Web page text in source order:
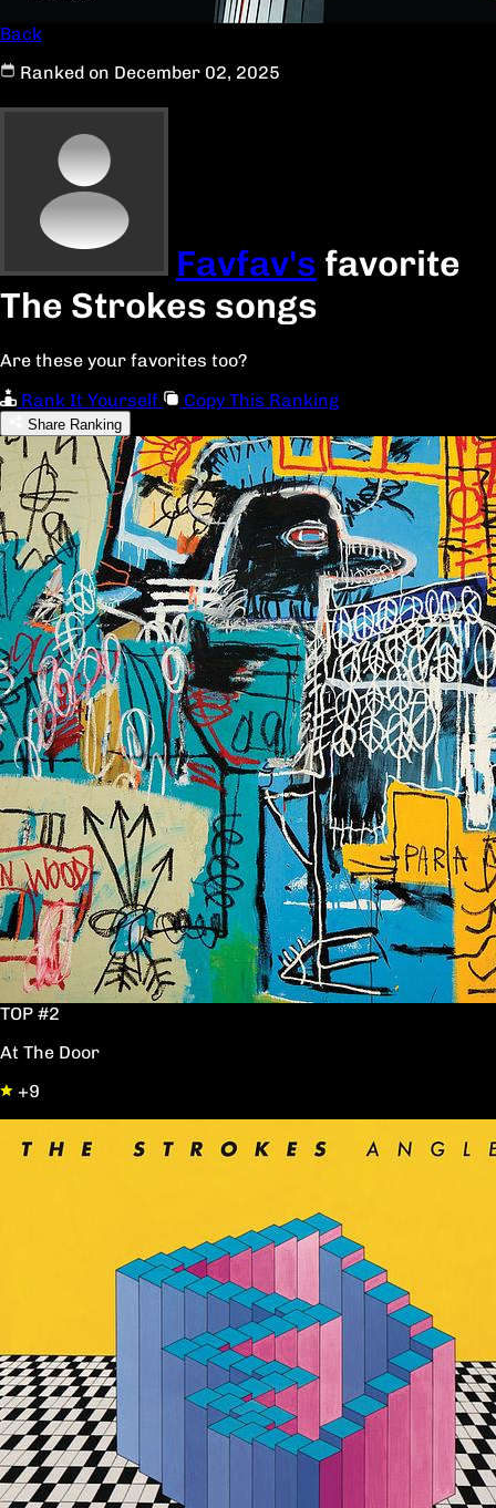
Back
Ranked on December 02, 2025
Favfav's favorite
The Strokes songs
Are these your favorites too?
Rank It Yourself
Copy This Ranking
Share Ranking
TOP #2
At The Door
+9